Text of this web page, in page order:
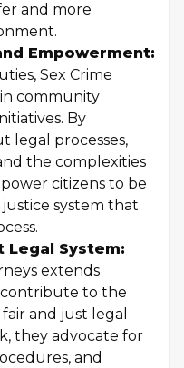
and more
Empowerment:
Sex Crime
community
By
legal processes,
the complexities
citizens to be
system that
Legal System:
extends
contribute to the
and just legal
they advocate for
and